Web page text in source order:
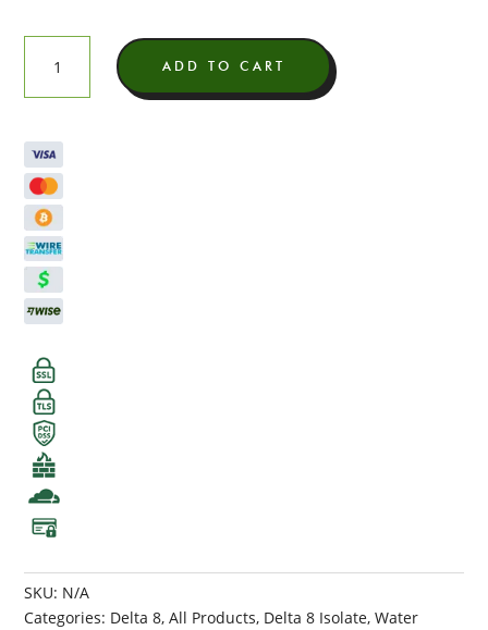
$3,249.00
Soluble
Delta
quantity
ADD TO CART
SKU: N/A
Categories: Delta 8,All Products, Delta 8 Isolate,Water